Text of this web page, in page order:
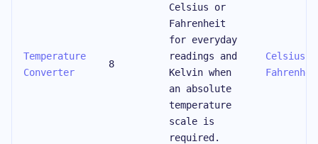
Temperature
Converter
8
Celsius or
Fahrenheit
for everyday
readings and
Kelvin when
an absolute
temperature
scale is
required.
Celsius